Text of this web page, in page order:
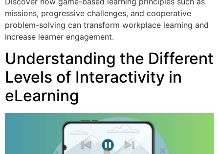
missions, progressive challenges, and cooperative
problem-solving can transform workplace learning and
increase learner engagement.
Understanding the Different
Levels of Interactivity in
eLearning